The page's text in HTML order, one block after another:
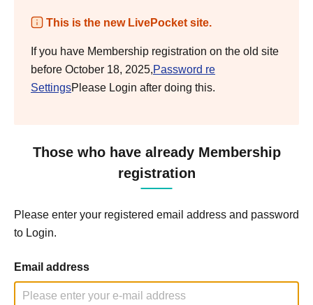
This is the new LivePocket site.
If you have Membership registration on the old site
before October 18, 2025,Password re
SettingsPlease Login after doing this.
Those who have already Membership
registration
Please enter your registered email address and password
to Login.
Email address